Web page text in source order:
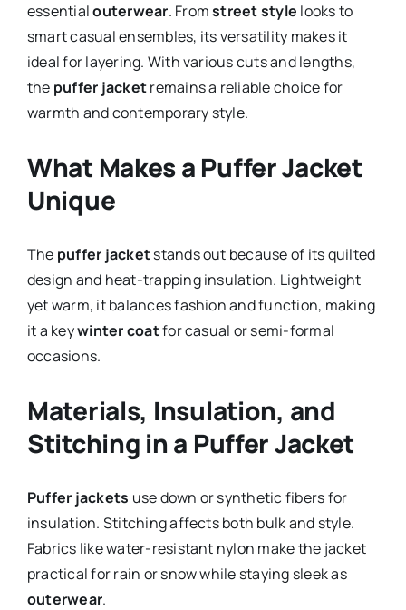
essentialouterwear. Fromstreet style looks to
smart casual ensembles, its versatility makes it
ideal for layering. With various cuts and lengths,
the puffer jacketremains a reliable choice for
warmth and contemporary style.
What Makes a Puffer Jacket
Unique
The puffer jacketstands out because of its quilted
design and heat-trapping insulation. Lightweight
yet warm, it balances fashion and function, making
it a keywinter coatfor casual or semi-formal
occasions.
Materials, Insulation, and
Stitching in a Puffer Jacket
Puffer jackets use down or synthetic fibers for
insulation. Stitching affects both bulk and style.
Fabrics like water-resistant nylon make the jacket
practical for rain or snow while staying sleek as
outerwear.